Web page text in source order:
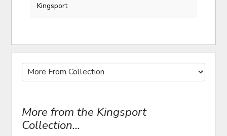
Kingsport
More from the Kingsport
Collection...